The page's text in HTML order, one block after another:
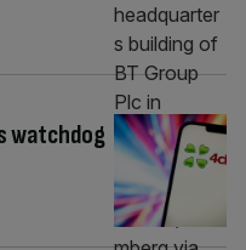
watchdog